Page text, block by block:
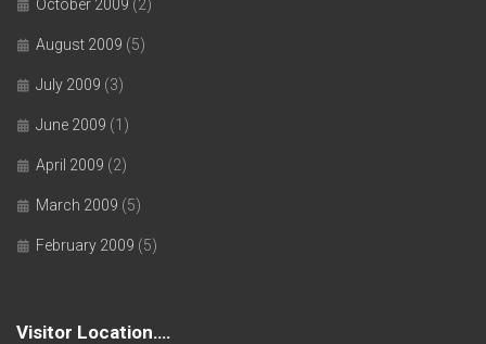
October 2009 (2)
August 2009 (5)
July 2009 (3)
June 2009 (1)
April 2009 (2)
March 2009 (5)
February 2009 (5)
Visitor Location….